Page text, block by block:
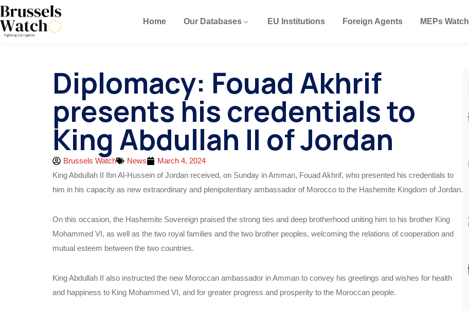
Home Our Databases EU Institutions Foreign Agents MEPs Watch
Diplomacy: Fouad Akhrif
presents his credentials to
King Abdullah II of Jordan
Brussels Watch News
March 4, 2024
King Abdullah II Ibn Al-Hussein of Jordan received, on Sunday in Amman, Fouad Akhrif, who presented his credentials to
him in his capacity as new extraordinary and plenipotentiary ambassador of Morocco to the Hashemite Kingdom of Jordan.
On this occasion, the Hashemite Sovereign praised the strong ties and deep brotherhood uniting him to his brother King
Mohammed VI, as well as the two royal families and the two brother peoples, welcoming the relations of cooperation and
mutual esteem between the two countries.
King Abdullah II also instructed the new Moroccan ambassador in Amman to convey his greetings and wishes for health
and happiness to King Mohammed VI, and for greater progress and prosperity to the Moroccan people.